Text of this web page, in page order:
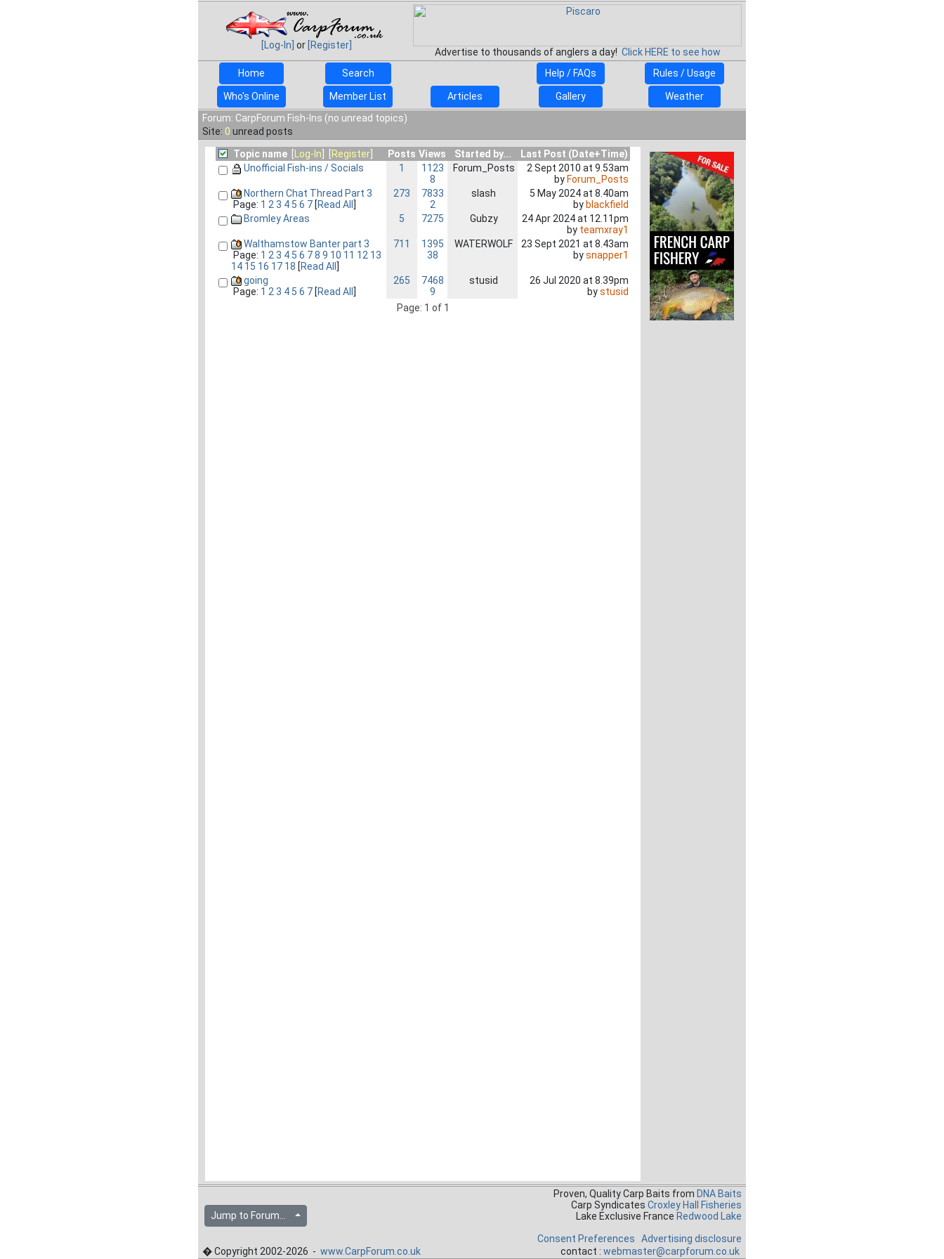
[Log-In] or [Register]
Advertise to thousands of anglers a day! Click HERE to see how
Home
Search Help / FAQs Rules / Usage
Who's Online Member List Articles Gallery
Weather
Forum: CarpForum Fish-Ins (no unread topics)
Site: 0 unread posts
Topic name
Log-In Register Posts Views Started by...
Last Post (Date+Time)
Unofficial Fish-ins / Socials
1
1123
8
Forum_Posts
2 Sept 2010 at 9.53am
by Forum_Posts
Northern Chat Thread Part 3
Page: 1 23 4 5 6 7 [Read All ]
273
7833
2
slash
5 May 2024 at 8.40am
by blackfield
Bromley Areas
5 7275 Gubzy
24 Apr 2024 at 12.11pm
by teamxray1
Walthamstow Banter part 3
Page: 1 23 4 5 6 78 9 10 11 12 13
14 15 16 17 18 [Read All ]
711
1395
38
WATERWOLF
23 Sept 2021 at 8.43am
bysnapper1
going
Page: 1 23 4 5 6 7 [Read All ]
265
7468
9
stusid
26 Jul 2020 at 8.39pm
bystusid
Page: 1 of 1
Jump to Forum...
Proven, Quality Carp Baits from DNA Baits
Carp Syndicates Croxley Hall Fisheries
Lake Exclusive France Redwood Lake
Consent Preferences
Advertising disclosure
� Copyright 2002-2026 - www.CarpForum.co.uk contact : webmaster@carpforum.co.uk